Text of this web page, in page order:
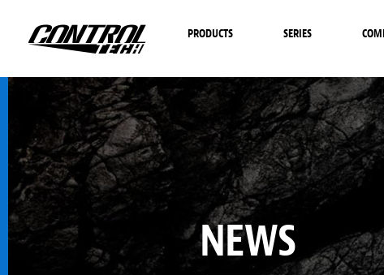
PRODUCTS SERIES
NEWS